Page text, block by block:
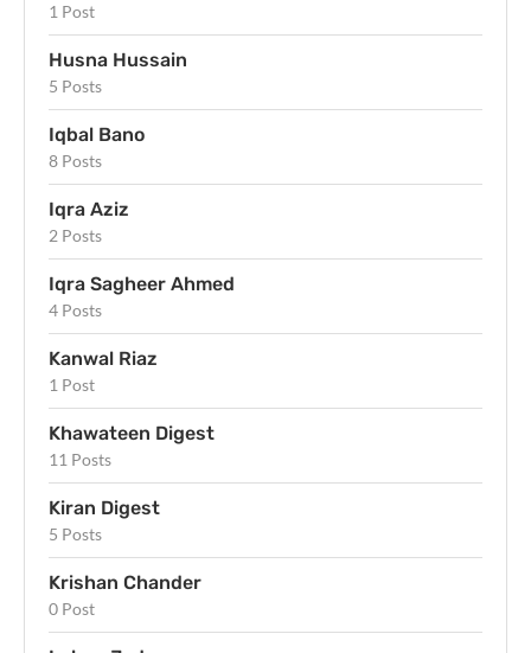
1 Post
Husna Hussain
5 Posts
Iqbal Bano
8 Posts
Iqra Aziz
2 Posts
Iqra Sagheer Ahmed
4 Posts
Kanwal Riaz
1 Post
Khawateen Digest
11 Posts
Kiran Digest
5 Posts
Krishan Chander
0 Post